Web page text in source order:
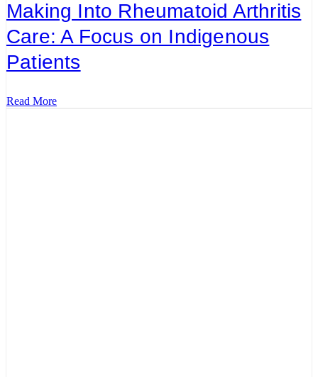
Making Into Rheumatoid Arthritis
Care: A Focus on Indigenous
Patients
Read More